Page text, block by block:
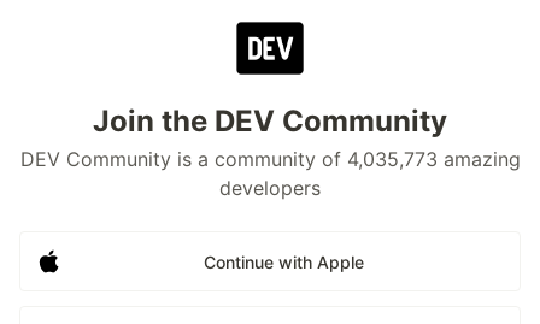
Join the DEV Community
DEV Community is a community of 4,035,773 amazing
developers
Continue with Apple